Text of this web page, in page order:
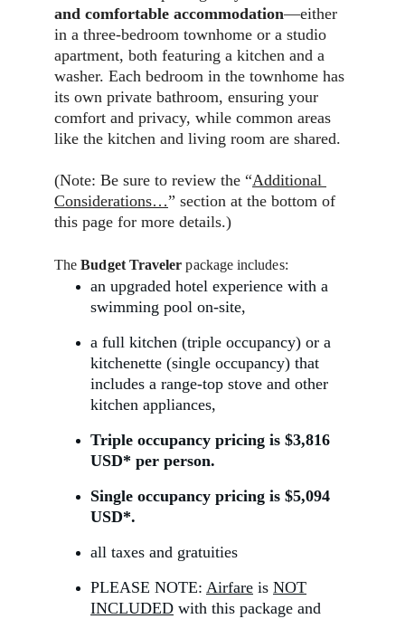
and comfortable accommodation—either
in a three-bedroom townhome or a studio
apartment, both featuring a kitchen and a
washer. Each bedroom in the townhome has
its own private bathroom, ensuring your
comfort and privacy, while common areas
like the kitchen and living room are shared.
(Note: Be sure to review the “Additional
Considerations…” section at the bottom of
this page for more details.)
The Budget Traveler package includes:
an upgraded hotel experience with a
swimming pool on-site,
a full kitchen (triple occupancy) or a
kitchenette (single occupancy) that
includes a range-top stove and other
kitchen appliances,
Triple occupancy pricing is $3,816
USD* per person.
Single occupancy pricing is $5,094
USD*.
all taxes and gratuities
PLEASE NOTE: Airfare is NOT
INCLUDED with this package and